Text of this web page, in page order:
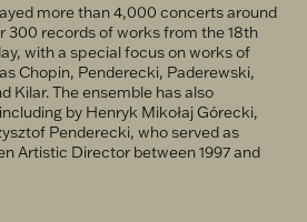
more than 4,000 concerts around
300 records of works from the 18th
with a special focus on works of
Chopin, Penderecki, Paderewski,
Kilar. The ensemble has also
by Henryk Mikołaj Górecki,
Penderecki, who served as
Artistic Director between 1997 and